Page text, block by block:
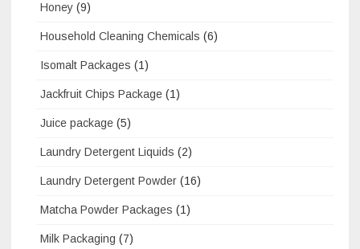
Honey (9)
Household Cleaning Chemicals (6)
Isomalt Packages (1)
Jackfruit Chips Package (1)
Juice package (5)
Laundry Detergent Liquids (2)
Laundry Detergent Powder (16)
Matcha Powder Packages (1)
Milk Packaging (7)